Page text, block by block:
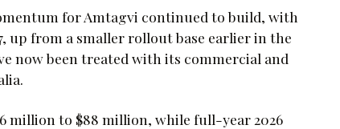
for Amtagvi continued to build, with
up from a smaller rollout base earlier in the
now been treated with its commercial and
million to $88 million, while full-year 2026